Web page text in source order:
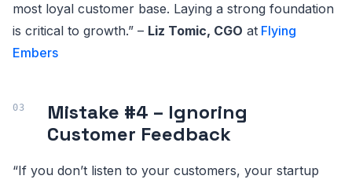
most loyal customer base. Laying a strong foundation
is critical to growth.” – Liz Tomic, CGO at Flying
Embers
Mistake #4 – Ignoring
Customer Feedback
“If you don’t listen to your customers, your startup